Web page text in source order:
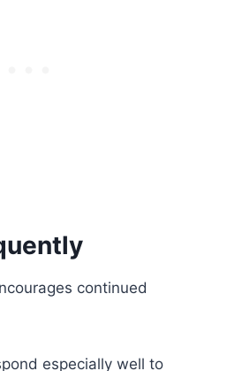
continued
especially well to